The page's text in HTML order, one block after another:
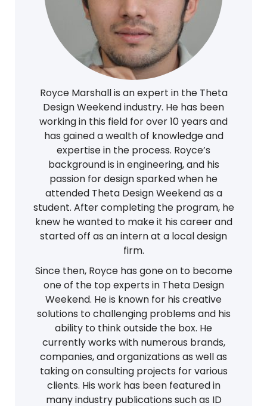
Royce Marshall is an expert in the Theta
Design Weekend industry. He has been
working in this field for over 10 years and
has gained a wealth of knowledge and
expertise in the process. Royce’s
background is in engineering, and his
passion for design sparked when he
attended Theta Design Weekend as a
student. After completing the program, he
knew he wanted to make it his career and
started off as an intern at a local design
firm.
Since then, Royce has gone on to become
one of the top experts in Theta Design
Weekend. He is known for his creative
solutions to challenging problems and his
ability to think outside the box. He
currently works with numerous brands,
companies, and organizations as well as
taking on consulting projects for various
clients. His work has been featured in
many industry publications such as ID